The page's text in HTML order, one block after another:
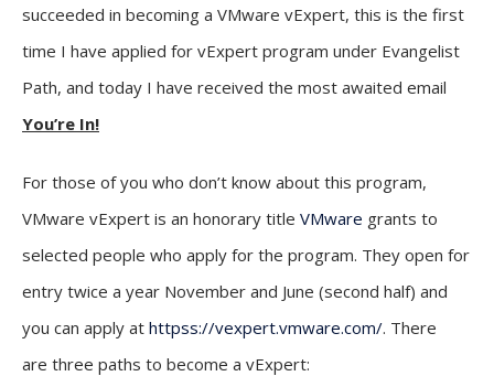
succeeded in becoming a VMware vExpert, this is the first
time I have applied for vExpert program under Evangelist
Path, and today I have received the most awaited email
You’re In!
For those of you who don’t know about this program,
VMware vExpert is an honorary title VMware grants to
selected people who apply for the program. They open for
entry twice a year November and June (second half) and
you can apply at httpss://vexpert.vmware.com/. There
are three paths to become a vExpert: